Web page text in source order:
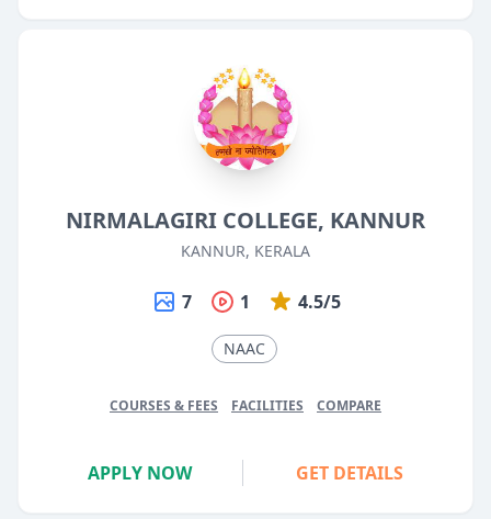
NIRMALAGIRI COLLEGE, KANNUR
KANNUR, KERALA
7 1 4.5/5
NAAC
COURSES & FEES FACILITIES COMPARE
APPLY NOW GET DETAILS